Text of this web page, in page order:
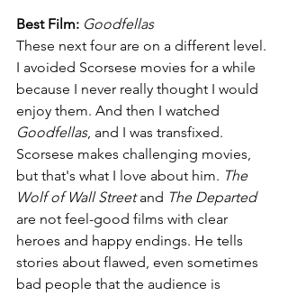
Best Film: Goodfellas
These next four are on a different level.
I avoided Scorsese movies for a while
because I never really thought I would
enjoy them. And then I watched
Goodfellas, and I was transfixed.
Scorsese makes challenging movies,
but that's what I love about him. The
Wolf of Wall Street and The Departed
are not feel-good films with clear
heroes and happy endings. He tells
stories about flawed, even sometimes
bad people that the audience is